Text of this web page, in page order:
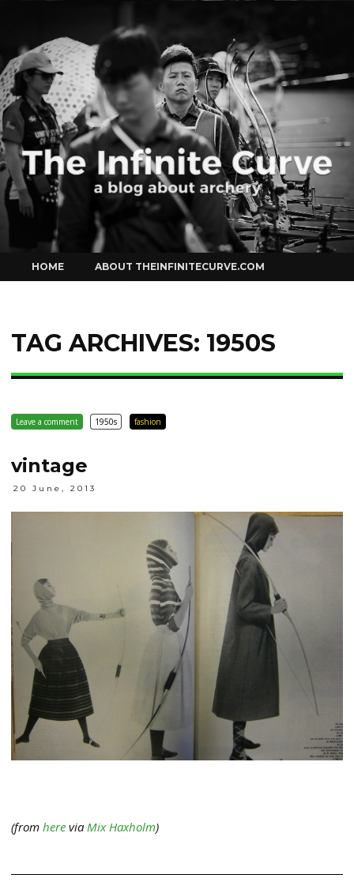
Curve
to
content
HOME ABOUT THEINFINITECURVE.COM
TAG ARCHIVES: 1950S
Leave a comment 1950s fashion
vintage
20 June, 2013
(from here via Mix Haxholm)